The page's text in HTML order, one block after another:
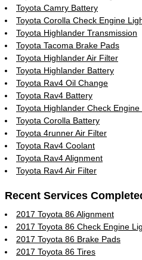
Toyota Camry Battery
Toyota Corolla Check Engine
Toyota Highlander Transmission
Toyota Tacoma Brake Pads
Toyota Highlander Air Filter
Toyota Highlander Battery
Toyota Rav4 Oil Change
Toyota Rav4 Battery
Toyota Highlander Check Engine
Toyota Corolla Battery
Toyota 4runner Air Filter
Toyota Rav4 Coolant
Toyota Rav4 Alignment
Toyota Rav4 Air Filter
Recent Services
2017 Toyota 86 Alignment
2017 Toyota 86 Check Engine
2017 Toyota 86 Brake Pads
2017 Toyota 86 Tires